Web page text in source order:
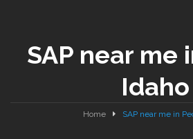
SAP near me
Idaho
Home SAP near me in